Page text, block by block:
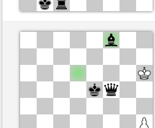
White
Davide64 (1396) (+14)
AttractiveHouse (1349) (-14)
Time control: 5 minutes/side + 3